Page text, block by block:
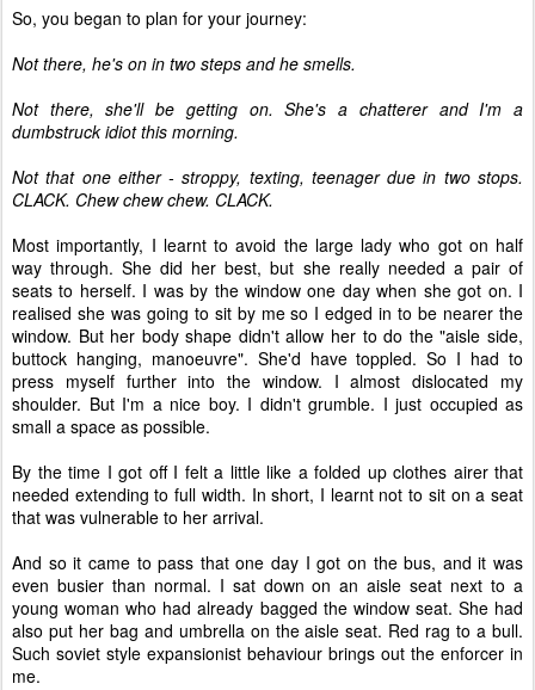
So, you began to plan for your journey:
Not there, he's on in two steps and he smells.
Not there, she'll be getting on. She's a chatterer and I'm a
dumbstruck idiot this morning.
Not that one either - stroppy, texting, teenager due in two stops.
CLACK. Chew chew chew. CLACK.
Most importantly, I learnt to avoid the large lady who got on half
way through. She did her best, but she really needed a pair of
seats to herself. I was by the window one day when she got on. I
realised she was going to sit by me so I edged in to be nearer the
window. But her body shape didn't allow her to do the "aisle side,
buttock hanging, manoeuvre". She'd have toppled. So I had to
press myself further into the window. I almost dislocated my
shoulder. But I'm a nice boy. I didn't grumble. I just occupied as
small a space as possible.
By the time I got off I felt a little like a folded up clothes airer that
needed extending to full width. In short, I learnt not to sit on a seat
that was vulnerable to her arrival.
And so it came to pass that one day I got on the bus, and it was
even busier than normal. I sat down on an aisle seat next to a
young woman who had already bagged the window seat. She had
also put her bag and umbrella on the aisle seat. Red rag to a bull.
Such soviet style expansionist behaviour brings out the enforcer in
me.